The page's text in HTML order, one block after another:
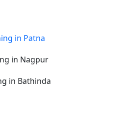
in Patna
in Nagpur
in Bathinda